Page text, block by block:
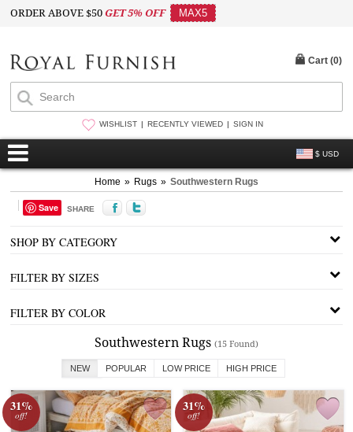
ORDER ABOVE $50GET 5% OFF MAX5
WISHLIST RECENTLY VIEWED SIGN IN
$ USD
Cart (0)
Home » Rugs » Southwestern Rugs
Save SHARE
SHOP BY CATEGORY
FILTER BY SIZES
FILTER BY COLOR
Southwestern Rugs (15 Found)
NEW POPULAR LOW PRICE HIGH PRICE
31%
off!
31%
off!